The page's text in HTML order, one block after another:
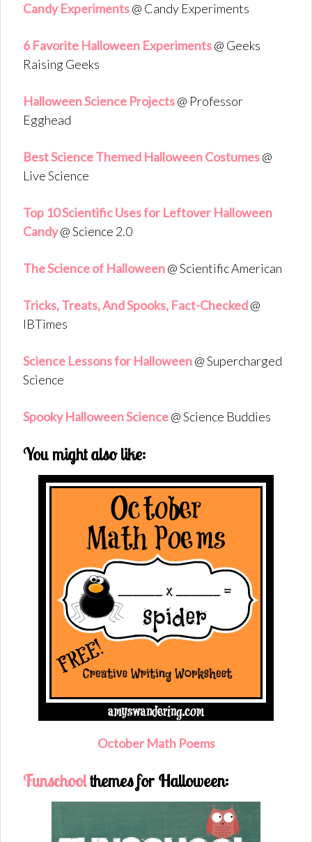
Candy Experiments@ Candy Experiments
6 Favorite Halloween Experiments@ Geeks
Raising Geeks
Halloween Science Projects@ Professor
Egghead
Best Science Themed Halloween Costumes@
Live Science
Top 10 Scientific Uses for Leftover Halloween
Candy@ Science 2.0
The Science of Halloween@ Scientific American
Tricks, Treats, And Spooks, Fact-Checked@
IBTimes
Science Lessons for Halloween@ Supercharged
Science
Spooky Halloween Science@ Science Buddies
You might also like:
October Math Poems
Funschoolthemes for Halloween: